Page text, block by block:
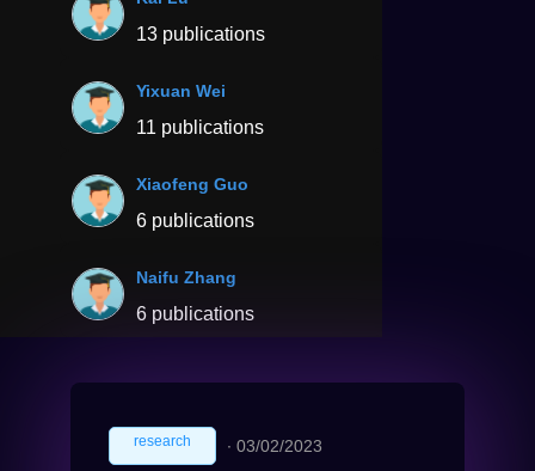
13 publications
Yixuan Wei
11 publications
Xiaofeng Guo
6 publications
Naifu Zhang
6 publications
research ∙ 03/02/2023